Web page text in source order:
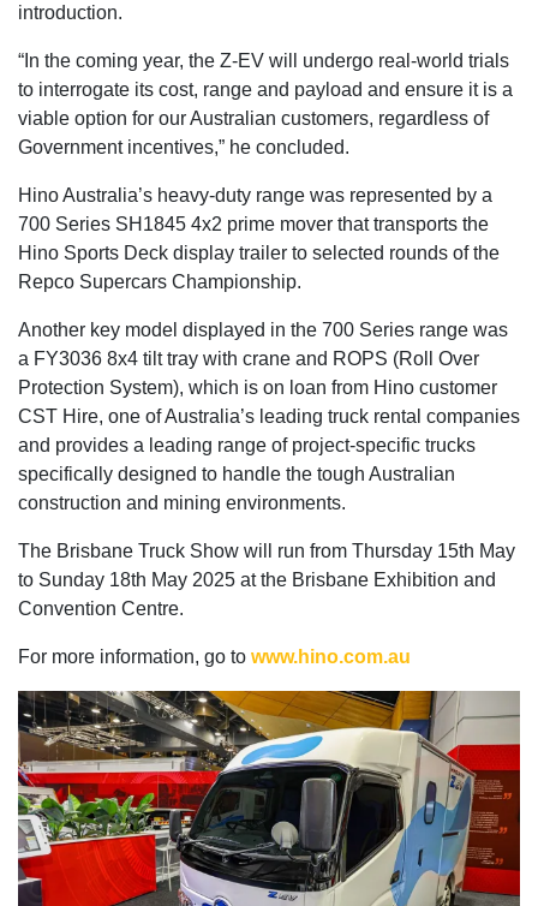
introduction.
“In the coming year, the Z-EV will undergo real-world trials
to interrogate its cost, range and payload and ensure it is a
viable option for our Australian customers, regardless of
Government incentives,” he concluded.
Hino Australia’s heavy-duty range was represented by a
700 Series SH1845 4x2 prime mover that transports the
Hino Sports Deck display trailer to selected rounds of the
Repco Supercars Championship.
Another key model displayed in the 700 Series range was
a FY3036 8x4 tilt tray with crane and ROPS (Roll Over
Protection System), which is on loan from Hino customer
CST Hire, one of Australia’s leading truck rental companies
and provides a leading range of project-specific trucks
specifically designed to handle the tough Australian
construction and mining environments.
The Brisbane Truck Show will run from Thursday 15th May
to Sunday 18th May 2025 at the Brisbane Exhibition and
Convention Centre.
For more information, go to www.hino.com.au